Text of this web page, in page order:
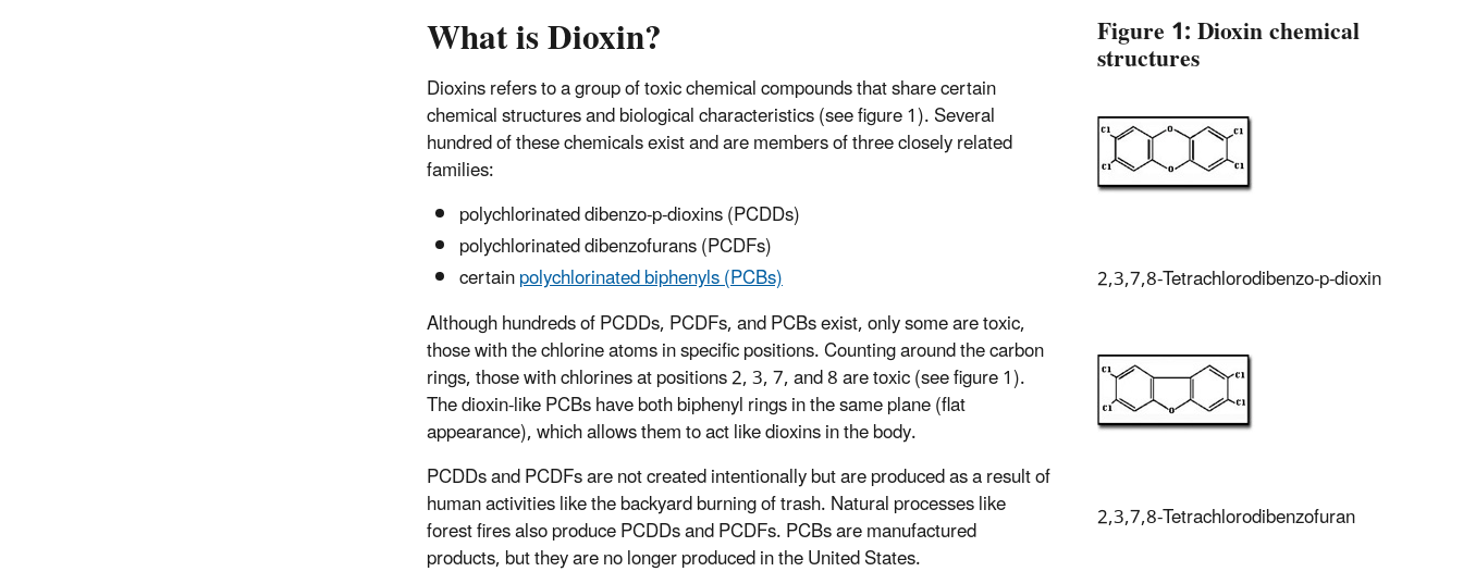
Figure 1: Dioxin chemical
structures
2,3,7,8-Tetrachlorodibenzo-p-dioxin
2,3,7,8-Tetrachlorodibenzofuran
What is Dioxin?
Dioxins refers to a group of toxic chemical compounds that share certain
chemical structures and biological characteristics (see figure 1). Several
hundred of these chemicals exist and are members of three closely related
families:
polychlorinated dibenzo-p-dioxins (PCDDs)
polychlorinated dibenzofurans (PCDFs)
certainpolychlorinated biphenyls (PCBs)
Although hundreds of PCDDs, PCDFs, and PCBs exist, only some are toxic,
those with the chlorine atoms in specific positions. Counting around the carbon
rings, those with chlorines at positions 2, 3, 7, and 8 are toxic (see figure 1).
The dioxin-like PCBs have both biphenyl rings in the same plane (flat
appearance), which allows them to act like dioxins in the body.
PCDDs and PCDFs are not created intentionally but are produced as a result of
human activities like the backyard burning of trash. Natural processes like
forest fires also produce PCDDs and PCDFs. PCBs are manufactured
products, but they are no longer produced in the United States.